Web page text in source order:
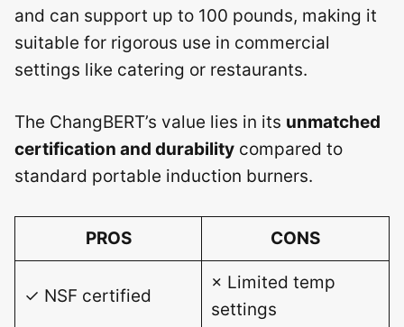
and can support up to 100 pounds, making it
suitable for rigorous use in commercial
settings like catering or restaurants.
The ChangBERT’s value lies in its unmatched
certification and durability compared to
standard portable induction burners.
PROS CONS
✓ NSF certified
× Limited temp
settings